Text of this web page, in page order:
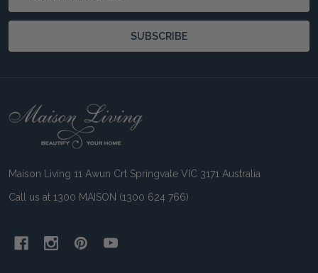
SUBSCRIBE
Footer
Maison Living 11 Awun Crt Springvale VIC 3171 Australia
Call us at 1300 MAISON (1300 624 766)